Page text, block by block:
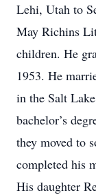
Lehi, Utah to
May Richins
children. He
1953. He
in the Salt
bachelor’s
they moved to
completed his
His daughter